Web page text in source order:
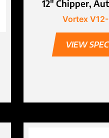
12″ Chipper,
Vortex V12-
VIEW